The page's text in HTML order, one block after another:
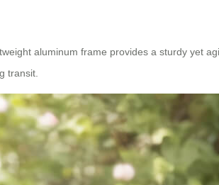
aluminum frame provides a sturdy yet
transit.